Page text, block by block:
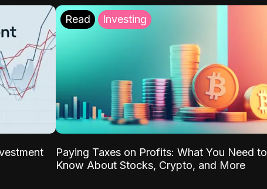
Read Investing
Paying Taxes on Profits: What You Need to
Know About Stocks, Crypto, and More